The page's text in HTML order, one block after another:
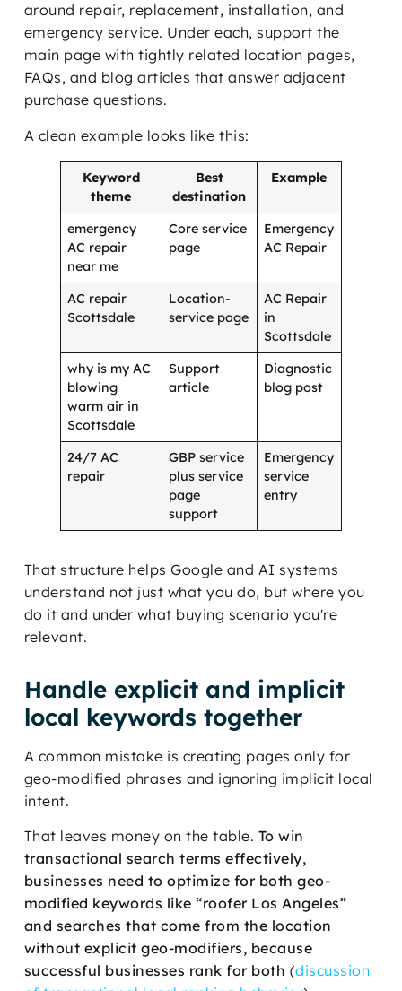
around repair, replacement, installation, and
emergency service. Under each, support the
main page with tightly related location pages,
FAQs, and blog articles that answer adjacent
purchase questions.
A clean example looks like this:
Keyword
theme
Best
destination
Example
emergency
AC repair
near me
Core service
page
Emergency
AC Repair
AC repair
Scottsdale
Location-
service page
AC Repair
in
Scottsdale
why is my AC
blowing
warm air in
Scottsdale
Support
article
Diagnostic
blog post
24/7 AC
repair
GBP service
plus service
page
support
Emergency
service
entry
That structure helps Google and AI systems
understand not just what you do, but where you
do it and under what buying scenario you're
relevant.
Handle explicit and implicit
local keywords together
A common mistake is creating pages only for
geo-modified phrases and ignoring implicit local
intent.
That leaves money on the table. To win
transactional search terms effectively,
businesses need to optimize for both geo-
modified keywords like “roofer Los Angeles”
and searches that come from the location
without explicit geo-modifiers, because
successful businesses rank for both (discussion